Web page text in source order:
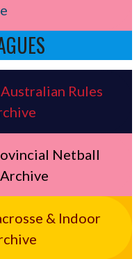
Rules
Netball
& Indoor